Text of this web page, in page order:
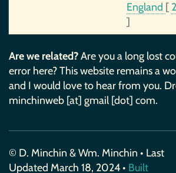
England [
]
Are we related?Are you a long lost
error here? This website remains a
and I would love to hear from you.
minchinweb [at] gmail [dot] com.
© D. Minchin & Wm. Minchin • Last
Updated March 18, 2024 • Built